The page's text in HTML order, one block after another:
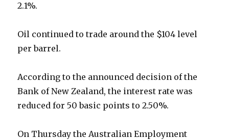
2.1%.
Oil continued to trade around the $104 level
per barrel.
According to the announced decision of the
Bank of New Zealand, the interest rate was
reduced for 50 basic points to 2.50%.
On Thursday the Australian Employment